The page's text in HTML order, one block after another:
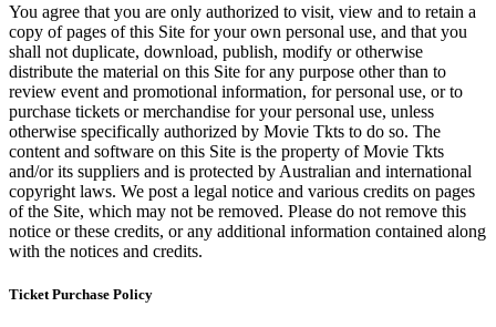
You agree that you are only authorized to visit, view and to retain a
copy of pages of this Site for your own personal use, and that you
shall not duplicate, download, publish, modify or otherwise
distribute the material on this Site for any purpose other than to
review event and promotional information, for personal use, or to
purchase tickets or merchandise for your personal use, unless
otherwise specifically authorized by Movie Tkts to do so. The
content and software on this Site is the property of Movie Tkts
and/or its suppliers and is protected by Australian and international
copyright laws. We post a legal notice and various credits on pages
of the Site, which may not be removed. Please do not remove this
notice or these credits, or any additional information contained along
with the notices and credits.
Ticket Purchase Policy